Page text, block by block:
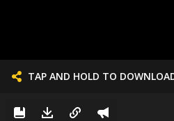
TAP AND HOLD TO